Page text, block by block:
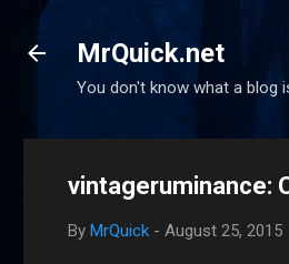
MrQuick.net
You don't know what a blog
vintageruminance:
By MrQuick - August 25, 2015